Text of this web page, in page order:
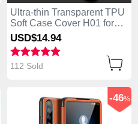
Ultra-thin Transparent TPU
Soft Case Cover H01 for
Huawei Enjoy 10S Blue
USD$14.94
112 Sold
-46%